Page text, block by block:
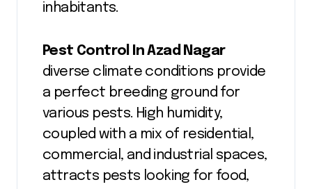
inhabitants.
Pest Control In Azad Nagar
diverse climate conditions provide
a perfect breeding ground for
various pests. High humidity,
coupled with a mix of residential,
commercial, and industrial spaces,
attracts pests looking for food,